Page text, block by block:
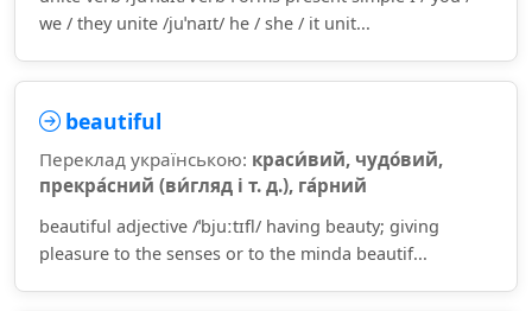
we / they unite /juˈnaɪt/ he / she / it unit...
beautiful
Переклад українською: краси́вий, чудо́вий,
прекра́сний (ви́гляд і т. д.), га́рний
beautiful adjective /ˈbjuːtɪfl/ having beauty; giving
pleasure to the senses or to the minda beautif...